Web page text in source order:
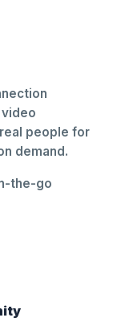
people for
demand.
the-go